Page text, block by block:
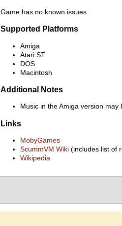
Game has no known issues.
Supported Platforms
Amiga
Atari ST
DOS
Macintosh
Additional Notes
Music in the Amiga version may
Links
MobyGames
ScummVM Wiki (includes list of
Wikipedia